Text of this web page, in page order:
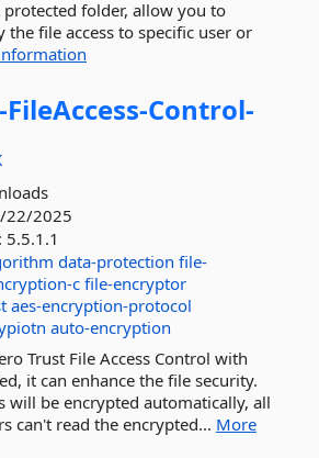
folder, allow you to
the file access to specific user or
FileAccess-Control-
22/2025
5.5.1.1
data-protection file-
c file-encryptor
aes-encryption-protocol
auto-encryption
Trust File Access Control with
it can enhance the file security.
will be encrypted automatically, all
can't read the encrypted... More